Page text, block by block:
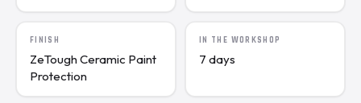
FINISH
ZeTough Ceramic Paint
Protection
IN THE WORKSHOP
7 days